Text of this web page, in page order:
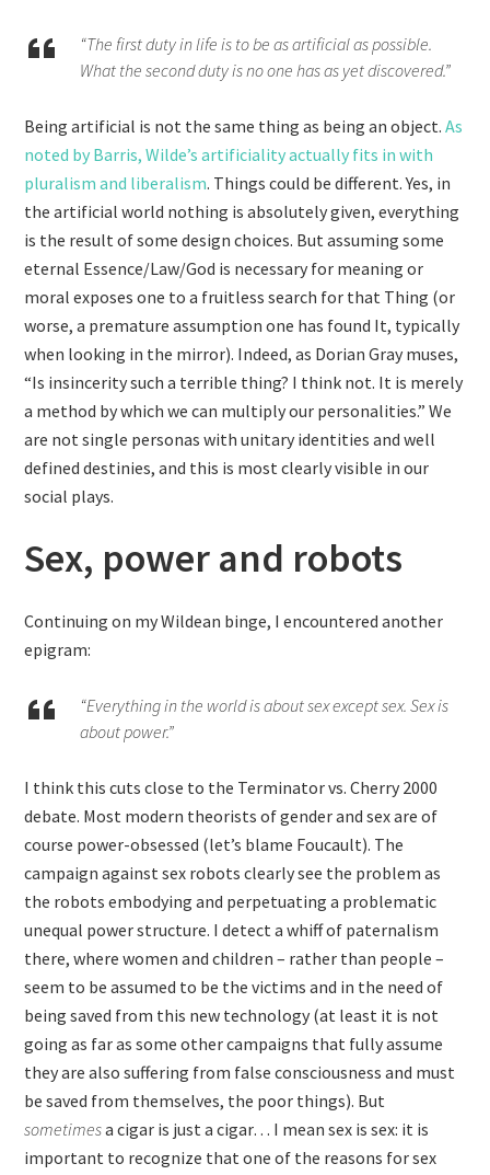
“The first duty in life is to be as artificial as possible.
What the second duty is no one has as yet discovered.”
Being artificial is not the same thing as being an object.As
noted by Barris, Wilde’s artificiality actually fits in with
pluralism and liberalism. Things could be different. Yes, in
the artificial world nothing is absolutely given, everything
is the result of some design choices. But assuming some
eternal Essence/Law/God is necessary for meaning or
moral exposes one to a fruitless search for that Thing (or
worse, a premature assumption one has found It, typically
when looking in the mirror). Indeed, as Dorian Gray muses,
“Is insincerity such a terrible thing? I think not. It is merely
a method by which we can multiply our personalities.” We
are not single personas with unitary identities and well
defined destinies, and this is most clearly visible in our
social plays.
Sex, power and robots
Continuing on my Wildean binge, I encountered another
epigram:
“Everything in the world is about sex except sex. Sex is
about power.”
I think this cuts close to the Terminator vs. Cherry 2000
debate. Most modern theorists of gender and sex are of
course power-obsessed (let’s blame Foucault). The
campaign against sex robots clearly see the problem as
the robots embodying and perpetuating a problematic
unequal power structure. I detect a whiff of paternalism
there, where women and children – rather than people –
seem to be assumed to be the victims and in the need of
being saved from this new technology (at least it is not
going as far as some other campaigns that fully assume
they are also suffering from false consciousness and must
be saved from themselves, the poor things). But
sometimesa cigar is just a cigar… I mean sex is sex: it is
important to recognize that one of the reasons for sex